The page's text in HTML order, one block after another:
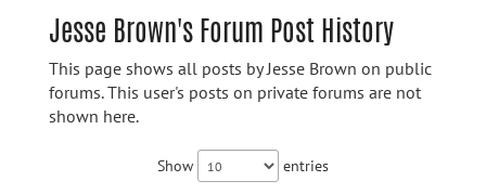
Jesse Brown's Forum Post History
This page shows all posts by Jesse Brown on public
forums. This user's posts on private forums are not
shown here.
Show entries